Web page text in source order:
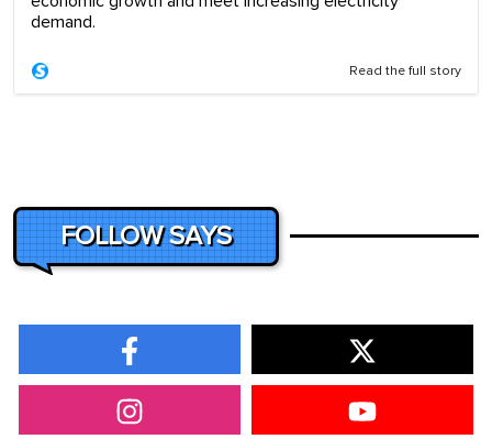
demand.
Read the full story
FOLLOW SAYS